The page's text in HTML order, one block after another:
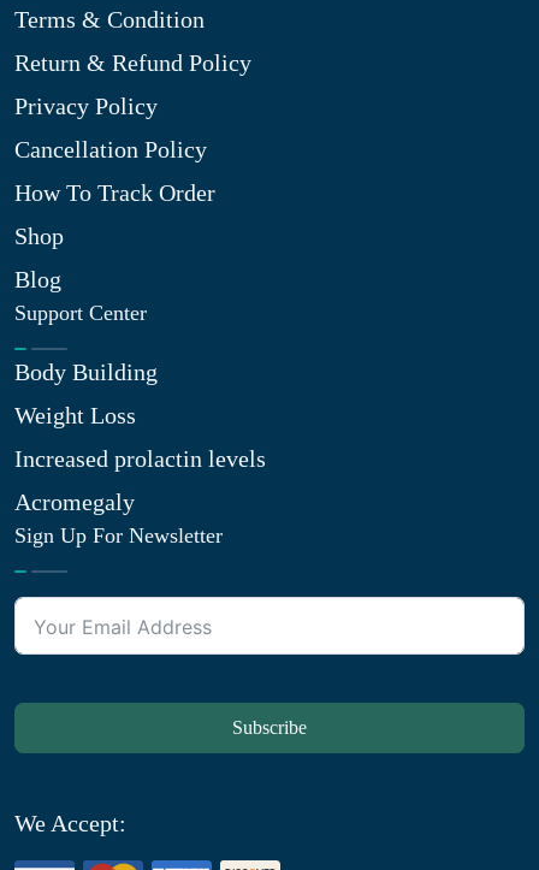
Terms & Condition
Return & Refund Policy
Privacy Policy
Cancellation Policy
How To Track Order
Shop
Blog
Support Center
Body Building
Weight Loss
Increased prolactin levels
Acromegaly
Sign Up For Newsletter
Subscribe
We Accept: